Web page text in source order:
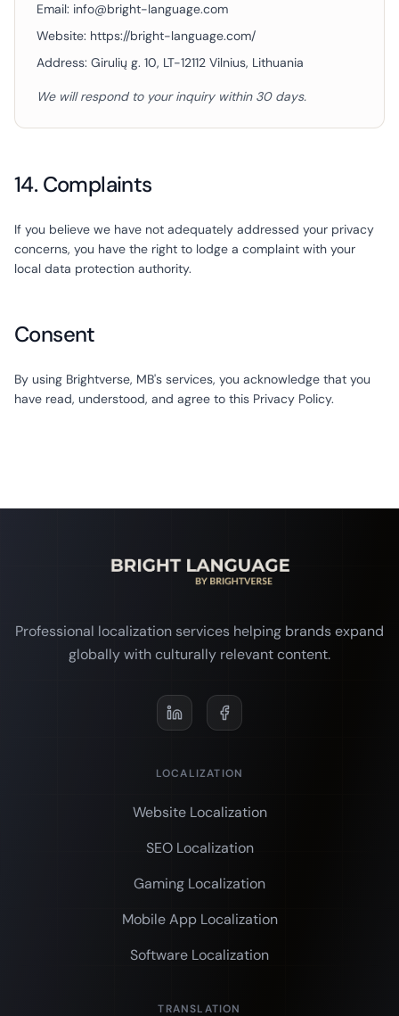
Email: info@bright-language.com
Website: https://bright-language.com/
Address: Girulių g. 10, LT-12112 Vilnius, Lithuania
We will respond to your inquiry within 30 days.
14. Complaints
If you believe we have not adequately addressed your privacy
concerns, you have the right to lodge a complaint with your
local data protection authority.
Consent
By using Brightverse, MB's services, you acknowledge that you
have read, understood, and agree to this Privacy Policy.
Professional localization services helping brands expand
globally with culturally relevant content.
LOCALIZATION
Website Localization
SEO Localization
Gaming Localization
Mobile App Localization
Software Localization
TRANSLATION